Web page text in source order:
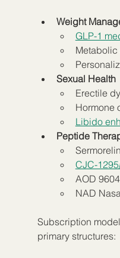
Weight
GLP-1
Sexual Health
Erectile
Hormone
Libido
Peptide
Sermorelin
CJC-
AOD 9604
NAD
Subscription
primary structures: